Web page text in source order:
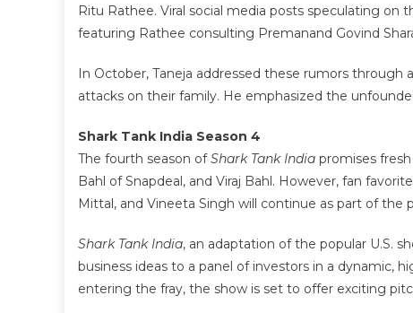
Ritu Rathee. Viral social media posts speculating on
featuring Rathee consulting Premanand Govind
In October, Taneja addressed these rumors
attacks on their family. He emphasized the
Shark Tank India Season 4
The fourth season ofShark Tank India promises
Bahl of Snapdeal, and Viraj Bahl. However, fan
Mittal, and Vineeta Singh will continue as part of the
Shark Tank India, an adaptation of the popular U.S.
business ideas to a panel of investors in a dynamic,
entering the fray, the show is set to offer exciting